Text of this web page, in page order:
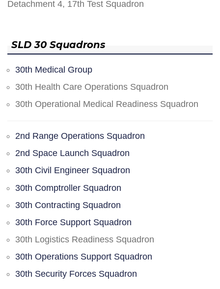
Detachment 4, 17th Test Squadron
SLD 30 Squadrons
30th Medical Group
30th Health Care Operations Squadron
30th Operational Medical Readiness Squadron
2nd Range Operations Squadron
2nd Space Launch Squadron
30th Civil Engineer Squadron
30th Comptroller Squadron
30th Contracting Squadron
30th Force Support Squadron
30th Logistics Readiness Squadron
30th Operations Support Squadron
30th Security Forces Squadron